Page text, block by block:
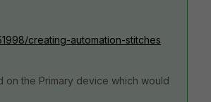
creating-automation-stitches
on the Primary device which would